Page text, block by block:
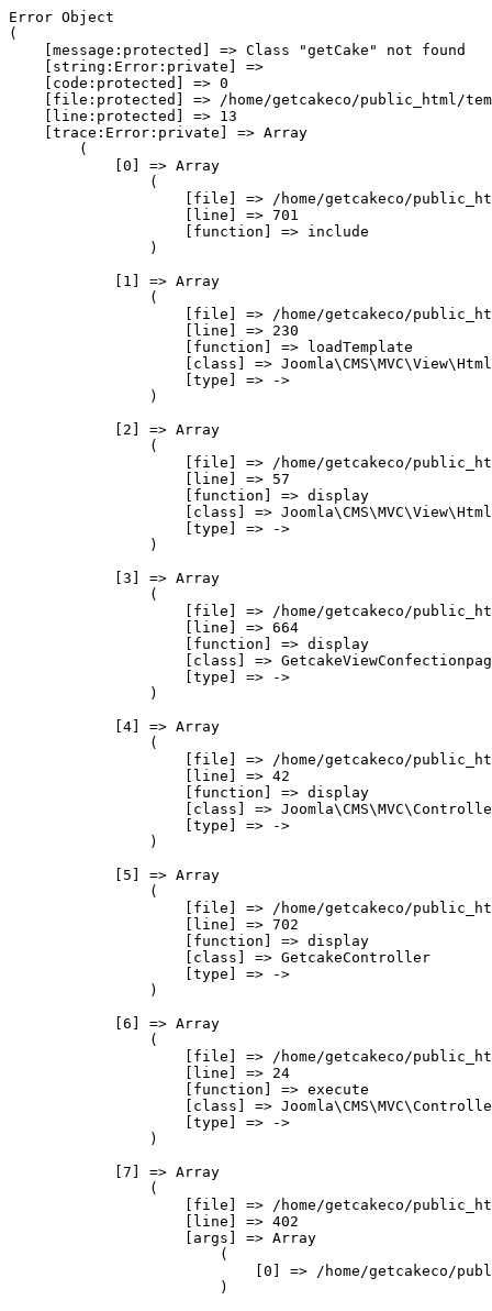
Error Object
(
    [message:protected] => Class "getCake" not found
    [string:Error:private] =>
    [code:protected] => 0
[file:protected] => /home/getcakeco/public_html/
    [line:protected] => 13
    [trace:Error:private] => Array
        (
            [0] => Array
                (
[file] => /home/getcakeco/
                    [line] => 701
                    [function] => include
                )
            [1] => Array
                (
[file] => /home/getcakeco/
                    [line] => 230
                    [function] => loadTemplate
[class] =>
                    [type] => ->
                )
            [2] => Array
                (
[file] => /home/getcakeco/
                    [line] => 57
                    [function] => display
[class] =>
                    [type] => ->
                )
            [3] => Array
                (
[file] => /home/getcakeco/
                    [line] => 664
                    [function] => display
[class] =>
                    [type] => ->
                )
            [4] => Array
                (
[file] => /home/getcakeco/
                    [line] => 42
                    [function] => display
[class] =>
                    [type] => ->
                )
            [5] => Array
                (
[file] => /home/getcakeco/
                    [line] => 702
                    [function] => display
                    [class] => GetcakeController
                    [type] => ->
                )
            [6] => Array
                (
[file] => /home/getcakeco/
                    [line] => 24
                    [function] => execute
[class] =>
                    [type] => ->
                )
            [7] => Array
                (
[file] => /home/getcakeco/
                    [line] => 402
                    [args] => Array
                        (
[0] => /home/getcakeco/
                        )